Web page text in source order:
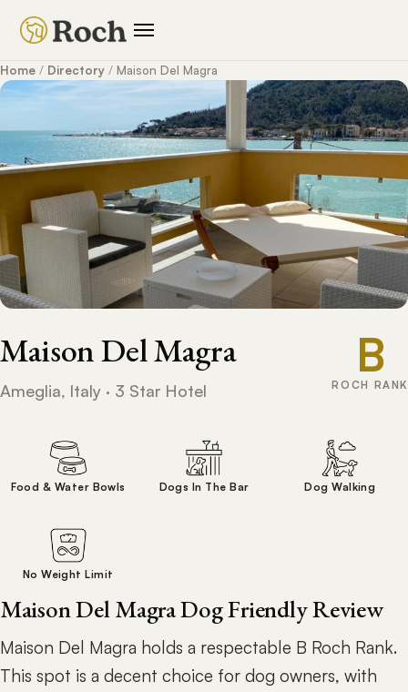
Home / Directory / Maison Del Magra
Maison Del Magra
Ameglia, Italy · 3 Star Hotel
B
ROCH RANK
Food & Water Bowls Dogs In The Bar Dog Walking
No Weight Limit
Maison Del Magra Dog Friendly Review
Maison Del Magra holds a respectable B Roch Rank.
This spot is a decent choice for dog owners, with